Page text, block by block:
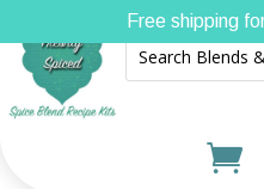
Free shipping